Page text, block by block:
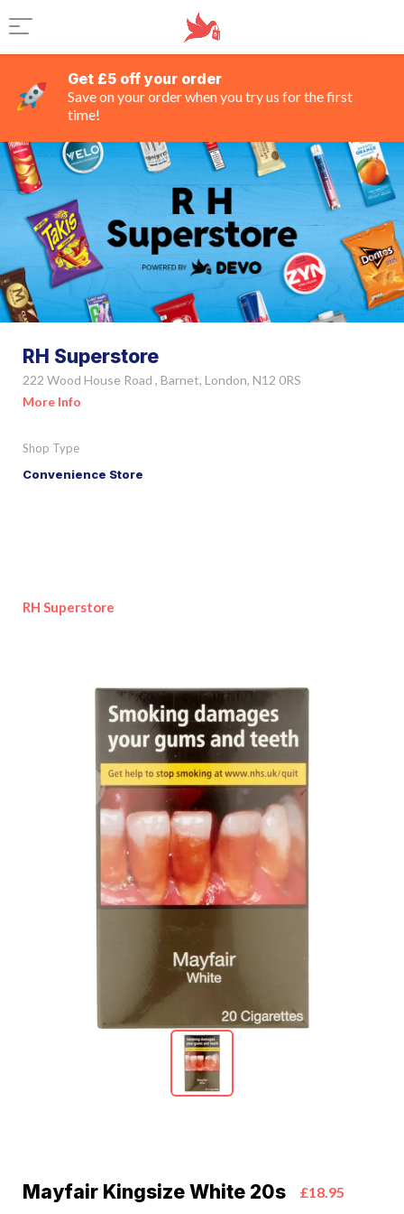
Get £5 off your order
Save on your order when you try us for the first
time!
RH Superstore
222 Wood House Road , Barnet, London, N12 0RS
More Info
Shop Type
Convenience Store
RH Superstore
Mayfair Kingsize White 20s £18.95